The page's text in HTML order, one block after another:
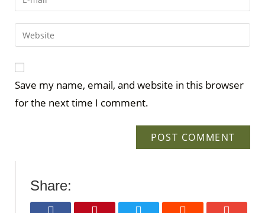
Save my name, email, and website in this browser
for the next time I comment.
Share: